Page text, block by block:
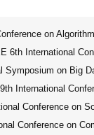
on
6th International
Symposium on Big
International
Conference on
Conference on